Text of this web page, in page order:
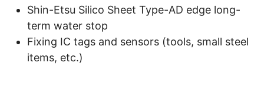
Shin-Etsu Silico Sheet Type-AD edge long-
term water stop
Fixing IC tags and sensors (tools, small steel
items, etc.)